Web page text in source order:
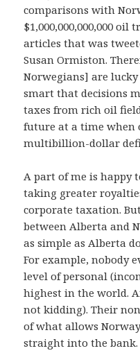
comparisons with
$1,000,000,000,000
articles that was
Susan Ormiston.
Norwegians] are
smart that decisions
taxes from rich oil
future at a time when
multibillion-dollar
A part of me is happy
taking greater
corporate taxation.
between Alberta and
as simple as Alberta
For example, nobody
level of personal
highest in the world.
not kidding). Their
of what allows
straight into the bank.